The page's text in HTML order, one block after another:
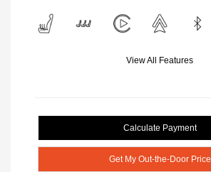
View All Features
Calculate Payment
Get My Out-the-Door Price